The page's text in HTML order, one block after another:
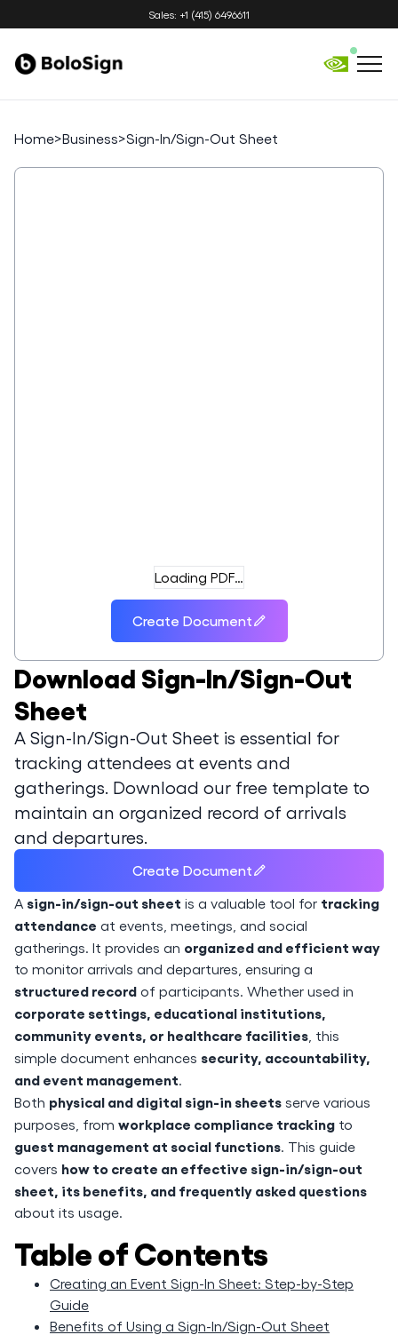
Sales: +1 (415) 6496611
Home>Business>Sign-In/Sign-Out Sheet
Download Sign-In/Sign-Out
Sheet
A Sign-In/Sign-Out Sheet is essential for
tracking attendees at events and
gatherings. Download our free template to
maintain an organized record of arrivals
and departures.
Create Document
A sign-in/sign-out sheet is a valuable tool for tracking
attendance at events, meetings, and social
gatherings. It provides an organized and efficient way
to monitor arrivals and departures, ensuring a
structured record of participants. Whether used in
corporate settings, educational institutions,
community events, or healthcare facilities , this
simple document enhances security, accountability,
and event management.
Both physical and digital sign-in sheets serve various
purposes, from workplace compliance tracking to
guest management at social functions. This guide
covers how to create an effective sign-in/sign-out
sheet, its benefits, and frequently asked questions
about its usage.
Table of Contents
Creating an Event Sign-In Sheet: Step-by-Step
Guide
Benefits of Using a Sign-In/Sign-Out Sheet
Loading PDF…
Create Document